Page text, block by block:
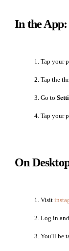
In the App:
Tap your
Tap the
Go to
Tap your
On
Visit
Log in
You'll be